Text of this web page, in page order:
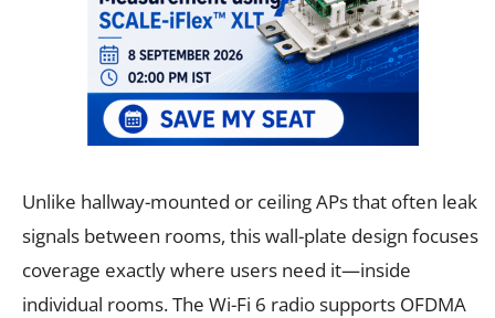
Unlike hallway-mounted or ceiling APs that often leak
signals between rooms, this wall-plate design focuses
coverage exactly where users need it—inside
individual rooms. The Wi-Fi 6 radio supports OFDMA